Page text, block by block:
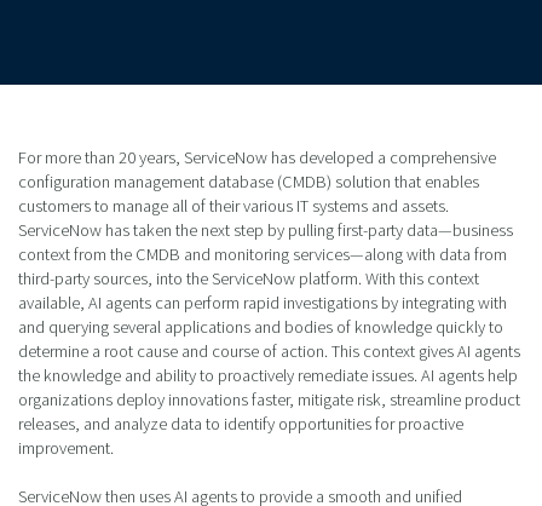
For more than 20 years, ServiceNow has developed a comprehensive
configuration management database (CMDB) solution that enables
customers to manage all of their various IT systems and assets.
ServiceNow has taken the next step by pulling first-party data—business
context from the CMDB and monitoring services—along with data from
third-party sources, into the ServiceNow platform. With this context
available, AI agents can perform rapid investigations by integrating with
and querying several applications and bodies of knowledge quickly to
determine a root cause and course of action. This context gives AI agents
the knowledge and ability to proactively remediate issues. AI agents help
organizations deploy innovations faster, mitigate risk, streamline product
releases, and analyze data to identify opportunities for proactive
improvement.
ServiceNow then uses AI agents to provide a smooth and unified